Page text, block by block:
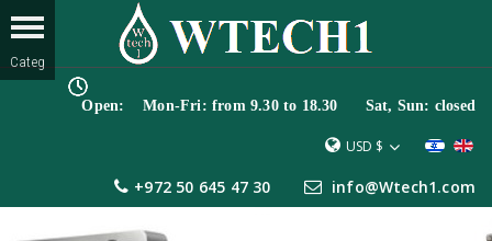
Open: Mon-Fri: from 9.30 to 18.30 Sat, Sun: closed
USD $
+972 50 645 47 30 info@Wtech1.com